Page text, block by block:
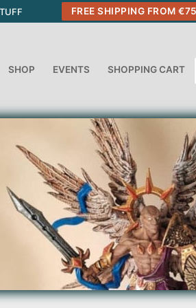
FREE SHIPPING FROM
SHOP EVENTS SHOPPING CART